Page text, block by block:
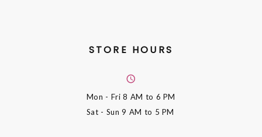
STORE HOURS
Mon - Fri8 AM to 6 PM
Sat - Sun9 AM to 5 PM